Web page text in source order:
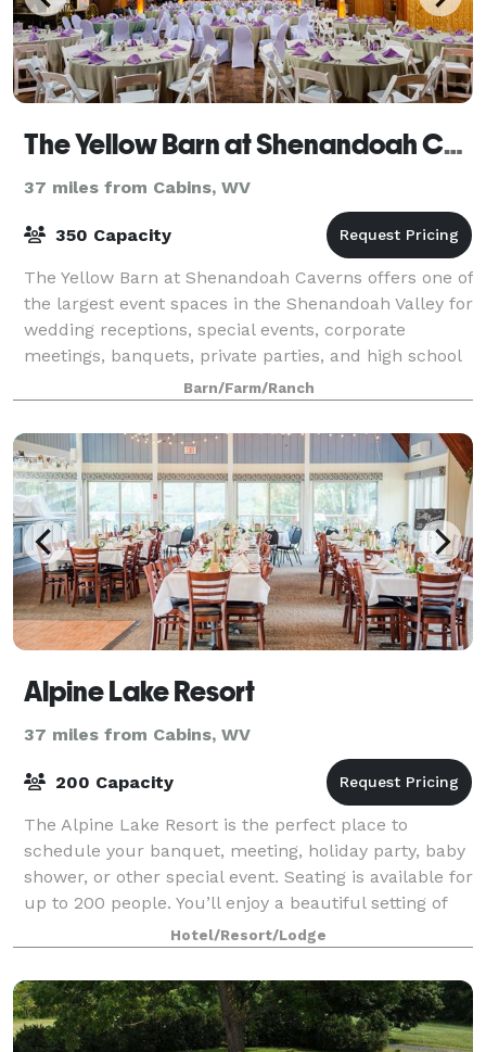
The Yellow Barn at Shenandoah Caverns
37 miles from Cabins, WV
350 Capacity
The Yellow Barn at Shenandoah Caverns offers one of
the largest event spaces in the Shenandoah Valley for
wedding receptions, special events, corporate
meetings, banquets, private parties, and high school
proms. Area events including wine f
Barn/Farm/Ranch
Alpine Lake Resort
37 miles from Cabins, WV
200 Capacity
The Alpine Lake Resort is the perfect place to
schedule your banquet, meeting, holiday party, baby
shower, or other special event. Seating is available for
up to 200 people. You’ll enjoy a beautiful setting of
the picturesque West Virginia
Hotel/Resort/Lodge